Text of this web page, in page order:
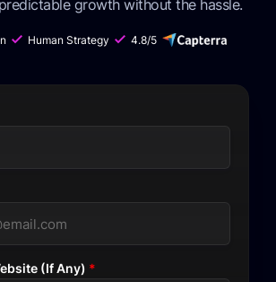
growth without the hassle.
Human Strategy 4.8/5 C CapterraA
(If Any) *